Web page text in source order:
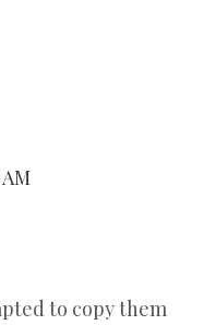
to copy them